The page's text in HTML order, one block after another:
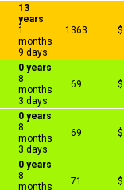
13
years
1
months
9 days
1363
0 years
8
months
3 days
69
0 years
8
months
3 days
69
0 years
8
months
71